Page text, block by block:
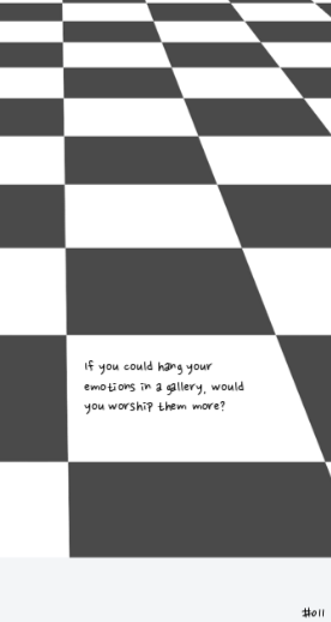
If you could hang your
emotions in a gallery, would
you worship them more?
#011